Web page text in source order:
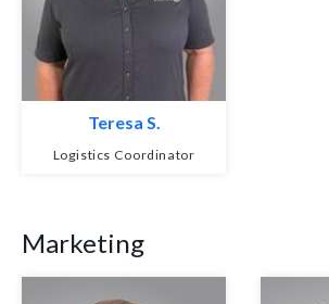
Teresa S.
Logistics Coordinator
Marketing